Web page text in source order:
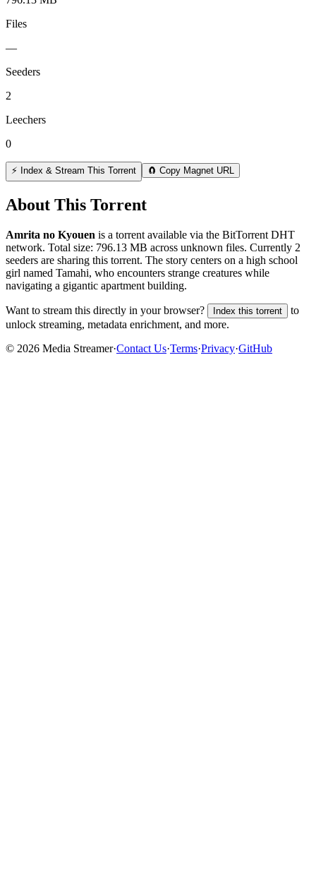
Files
—
Seeders
2
Leechers
0
⚡ Index & Stream This Torrent 🧲 Copy Magnet URL
About This Torrent
Amrita no Kyouen is a torrent available via the BitTorrent DHT
network. Total size: 796.13 MB across unknown files. Currently 2
seeders are sharing this torrent. The story centers on a high school
girl named Tamahi, who encounters strange creatures while
navigating a gigantic apartment building.
Want to stream this directly in your browser? Index this torrent
to
unlock streaming, metadata enrichment, and more.
© 2026 Media Streamer·Contact Us·Terms·Privacy·GitHub